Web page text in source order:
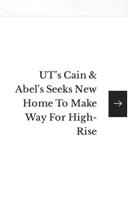
UT’s Cain &
Abel’s Seeks New
Home To Make
Way For High-
Rise